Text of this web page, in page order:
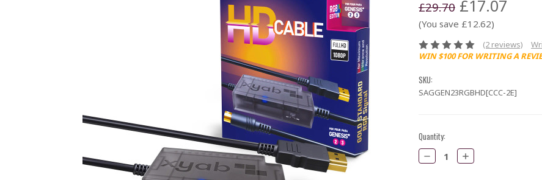
£29.70 £17.07
(You save £12.62)
(2 reviews)
WIN $100 FOR WRITING A
SKU:
SAGGEN23RGBHD[CCC-2E]
Current
Stock:
Quantity:
Decrease
Quantity:
Increase
Quantity: